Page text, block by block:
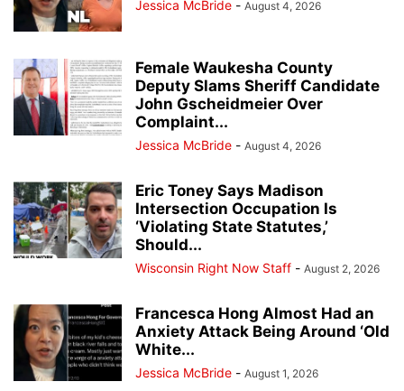
Jessica McBride - August 4, 2026
Female Waukesha County
Deputy Slams Sheriff Candidate
John Gscheidmeier Over
Complaint...
Jessica McBride - August 4, 2026
Eric Toney Says Madison
Intersection Occupation Is
‘Violating State Statutes,’
Should...
Wisconsin Right Now Staff - August 2, 2026
Francesca Hong Almost Had an
Anxiety Attack Being Around ‘Old
White...
Jessica McBride - August 1, 2026